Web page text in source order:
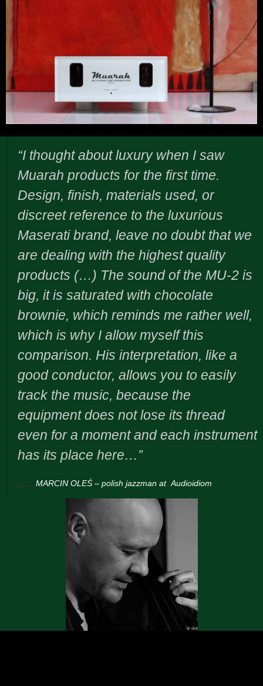
“I thought about luxury when I saw
Muarah products for the first time.
Design, finish, materials used, or
discreet reference to the luxurious
Maserati brand, leave no doubt that we
are dealing with the highest quality
products (…) The sound of the MU-2 is
big, it is saturated with chocolate
brownie, which reminds me rather well,
which is why I allow myself this
comparison. His interpretation, like a
good conductor, allows you to easily
track the music, because the
equipment does not lose its thread
even for a moment and each instrument
has its place here…”
MARCIN OLEŚ – polish jazzman atAudioidiom